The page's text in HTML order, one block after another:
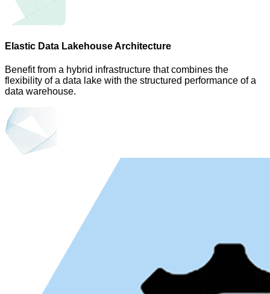
Elastic Data Lakehouse Architecture
Benefit from a hybrid infrastructure that combines the
flexibility of a data lake with the structured performance of a
data warehouse.